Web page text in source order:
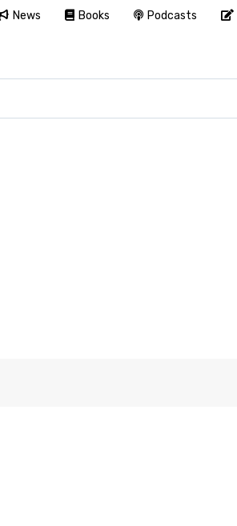
News Books Podcasts